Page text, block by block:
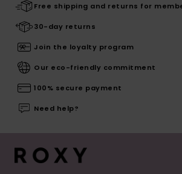
Free shipping and returns for
30-day returns
Join the loyalty program
Our eco-friendly commitment
100% secure payment
Need help?